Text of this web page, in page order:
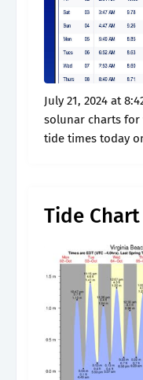
July 21, 2024 at
solunar charts for
tide times today
Tide